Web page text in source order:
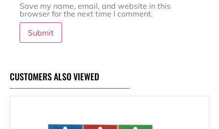
Save my name, email, and website in this
browser for the next time I comment.
CUSTOMERS ALSO VIEWED